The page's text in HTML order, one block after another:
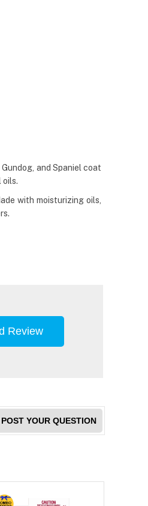
and Spaniel coat
oils.
with moisturizing oils,
Review
POST YOUR QUESTION